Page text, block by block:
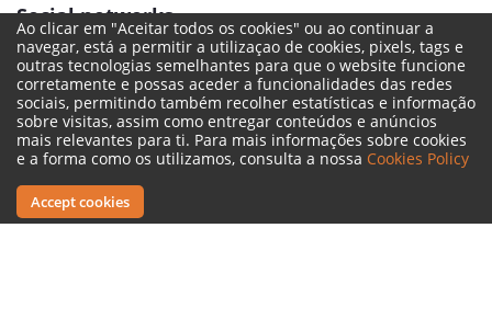
Social networks
Ao clicar em "Aceitar todos os cookies" ou ao continuar a
navegar, está a permitir a utilizaçao de cookies, pixels, tags e
outras tecnologias semelhantes para que o website funcione
corretamente e possas aceder a funcionalidades das redes
sociais, permitindo também recolher estatísticas e informação
sobre visitas, assim como entregar conteúdos e anúncios
mais relevantes para ti. Para mais informações sobre cookies
e a forma como os utilizamos, consulta a nossa Cookies Policy
Accept cookies